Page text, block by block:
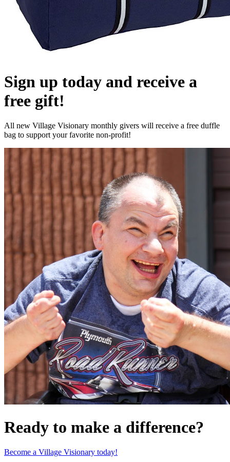
Sign up today and receive a
free gift!
All new Village Visionary monthly givers will receive a free duffle
bag to support your favorite non-profit!
Ready to make a difference?
Become a Village Visionary today!